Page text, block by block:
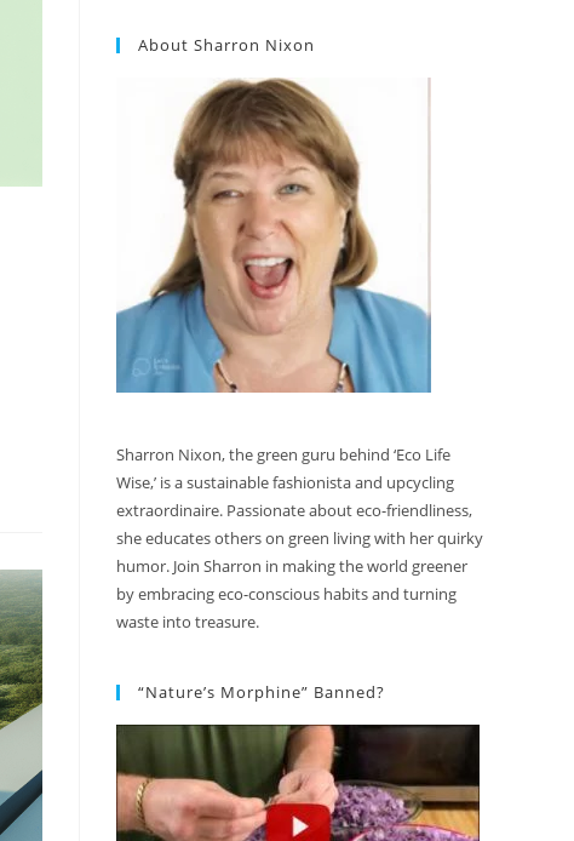
About Sharron Nixon
Sharron Nixon, the green guru behind ‘Eco Life
Wise,’ is a sustainable fashionista and upcycling
extraordinaire. Passionate about eco-friendliness,
she educates others on green living with her quirky
humor. Join Sharron in making the world greener
by embracing eco-conscious habits and turning
waste into treasure.
“Nature’s Morphine” Banned?